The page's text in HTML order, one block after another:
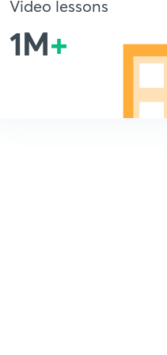
Video lessons
1M+